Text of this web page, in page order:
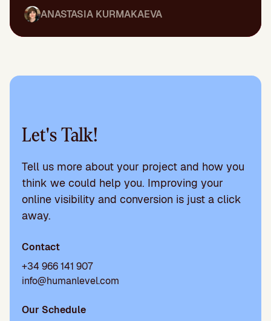
ANASTASIA KURMAKAEVA
Let's Talk!
Tell us more about your project and how you
think we could help you. Improving your
online visibility and conversion is just a click
away.
Contact
+34 966 141 907
info@humanlevel.com
Our Schedule